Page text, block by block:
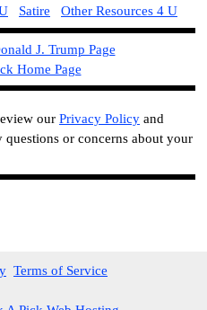
Satire Other Resources 4 U
J. Trump Page
Home Page
our Privacy Policy and
or concerns about your
Terms of Service